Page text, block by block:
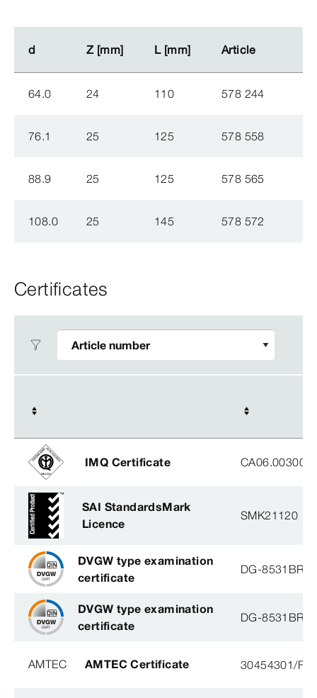
d Z [mm] L [mm] Article
d Z [mm] L [mm] Article
64.0 24 110 578 244
76.1 25 125 578 558
88.9 25 125 578 565
108.0 25 145 578 572
Certificates
IMQ Certificate CA06.00300
SAI StandardsMark
Licence
SMK21120
DVGW type examination
certificate
DG-
DVGW type examination
certificate
DG-
AMTEC AMTEC Certificate 30454301/